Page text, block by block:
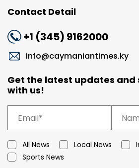
Contact Detail
+1 (345) 9162000
info@caymaniantimes.ky
Get the latest updates and
with us!
All News Local News
Sports News